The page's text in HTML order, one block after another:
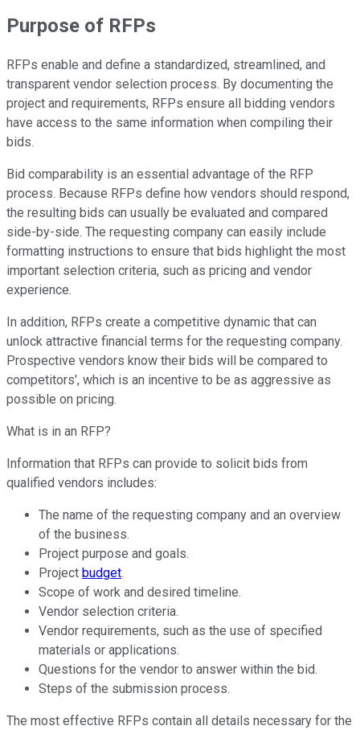
Purpose of RFPs
RFPs enable and define a standardized, streamlined, and
transparent vendor selection process. By documenting the
project and requirements, RFPs ensure all bidding vendors
have access to the same information when compiling their
bids.
Bid comparability is an essential advantage of the RFP
process. Because RFPs define how vendors should respond,
the resulting bids can usually be evaluated and compared
side-by-side. The requesting company can easily include
formatting instructions to ensure that bids highlight the most
important selection criteria, such as pricing and vendor
experience.
In addition, RFPs create a competitive dynamic that can
unlock attractive financial terms for the requesting company.
Prospective vendors know their bids will be compared to
competitors', which is an incentive to be as aggressive as
possible on pricing.
What is in an RFP?
Information that RFPs can provide to solicit bids from
qualified vendors includes:
The name of the requesting company and an overview
of the business.
Project purpose and goals.
Project budget.
Scope of work and desired timeline.
Vendor selection criteria.
Vendor requirements, such as the use of specified
materials or applications.
Questions for the vendor to answer within the bid.
Steps of the submission process.
The most effective RFPs contain all details necessary for the